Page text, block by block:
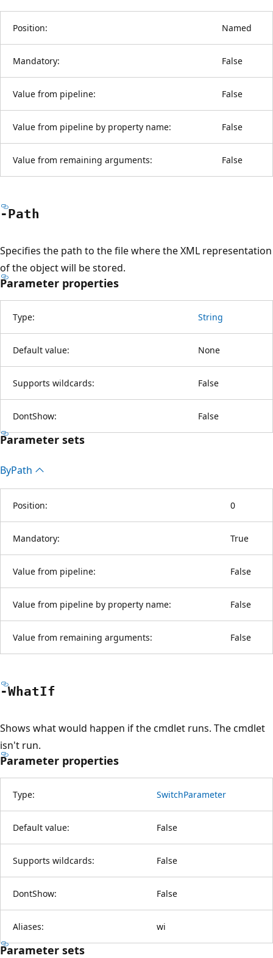
Position: Named
Mandatory: False
Value from pipeline: False
Value from pipeline by property name: False
Value from remaining arguments: False
-Path
Specifies the path to the file where the XML representation
of the object will be stored.
Parameter properties
Type: String
Default value: None
Supports wildcards: False
DontShow: False
Parameter sets
ByPath
Position: 0
Mandatory: True
Value from pipeline: False
Value from pipeline by property name: False
Value from remaining arguments: False
-WhatIf
Shows what would happen if the cmdlet runs. The cmdlet
isn't run.
Parameter properties
Type: SwitchParameter
Default value: False
Supports wildcards: False
DontShow: False
Aliases: wi
Parameter sets